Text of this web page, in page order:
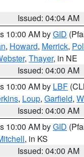
Issued: 04:04 AM
10:00 AM byGID
, Howard, Merrick,
, Thayer, in NE
Issued: 04:00 AM
10:00 AM by LBF
, Loup, Garfield,
Issued: 04:00 AM
10:00 AM byGID
, in KS
Issued: 04:00 AM